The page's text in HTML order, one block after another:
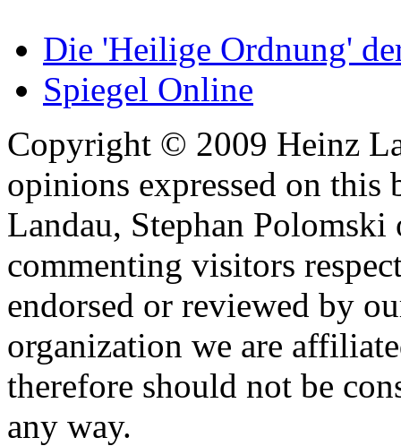
Die 'Heilige Ordnung'
Spiegel Online
Copyright © 2009 Heinz
opinions expressed on
Landau, Stephan
commenting visitors
endorsed or reviewed by
organization we are
therefore should not be
any way.